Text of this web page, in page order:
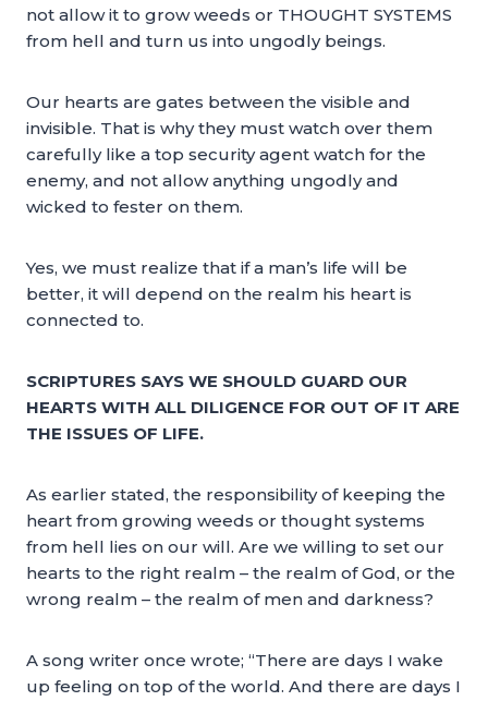
not allow it to grow weeds or THOUGHT SYSTEMS
from hell and turn us into ungodly beings.
Our hearts are gates between the visible and
invisible. That is why they must watch over them
carefully like a top security agent watch for the
enemy, and not allow anything ungodly and
wicked to fester on them.
Yes, we must realize that if a man’s life will be
better, it will depend on the realm his heart is
connected to.
SCRIPTURES SAYS WE SHOULD GUARD OUR
HEARTS WITH ALL DILIGENCE FOR OUT OF IT ARE
THE ISSUES OF LIFE.
As earlier stated, the responsibility of keeping the
heart from growing weeds or thought systems
from hell lies on our will. Are we willing to set our
hearts to the right realm – the realm of God, or the
wrong realm – the realm of men and darkness?
A song writer once wrote; “There are days I wake
up feeling on top of the world. And there are days I